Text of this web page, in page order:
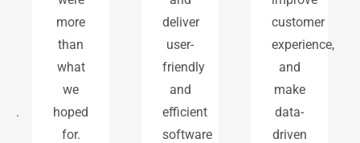
more
than
what
hoped
for.
deliver
user-
friendly
and
efficient
software
customer
experience,
and
make
data-
driven